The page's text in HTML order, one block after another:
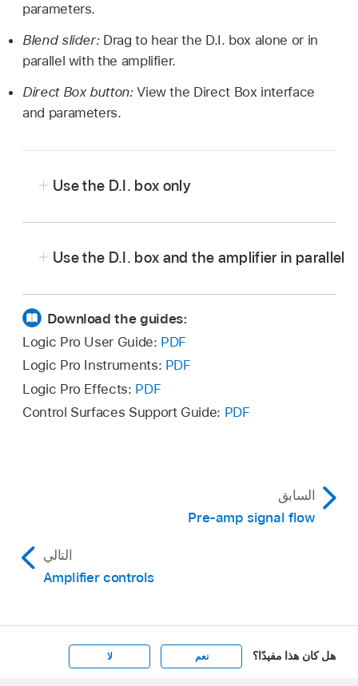
parameters.
Blend slider: Drag to hear the D.I. box alone or in
parallel with the amplifier.
Direct Box button:View the Direct Box interface
and parameters.
Use the D.I. box only
Use the D.I. box and the amplifier in parallel
central position—not to the far right or the far
left.
Download the guides:
Logic Pro User Guide: PDF
Logic Pro Instruments: PDF
Logic Pro Effects: PDF
Control Surfaces Support Guide: PDF
السابق
Pre-amp signal flow
التالي
Amplifier controls
هل كان هذا مفيدًا؟ نعم لا